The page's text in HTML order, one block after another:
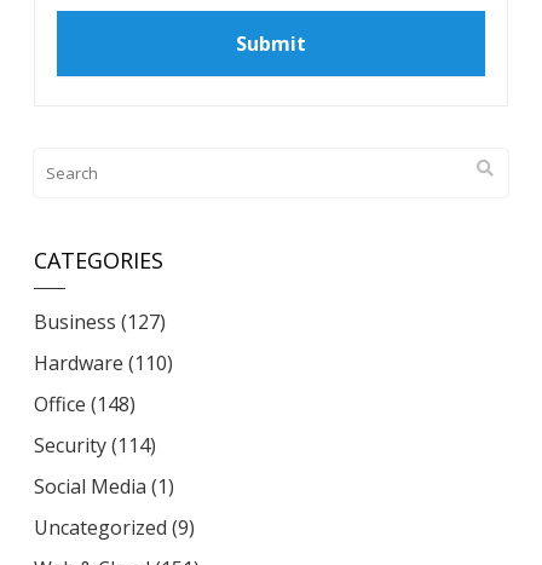
CATEGORIES
Business (127)
Hardware (110)
Office (148)
Security(114)
Social Media (1)
Uncategorized (9)